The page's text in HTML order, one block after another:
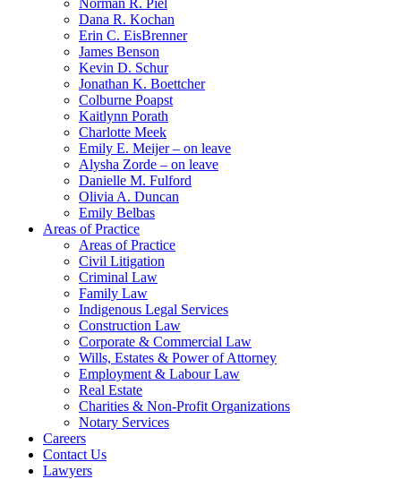
Norman R. Piel
Dana R. Kochan
Erin C. EisBrenner
James Benson
Kevin D. Schur
Jonathan K. Boettcher
Colburne Poapst
Kaitlynn Porath
Charlotte Meek
Emily E. Meijer – on leave
Alysha Zorde – on leave
Danielle M. Fulford
Olivia A. Duncan
Emily Belbas
Areas of Practice
Areas of Practice
Civil Litigation
Criminal Law
Family Law
Indigenous Legal Services
Construction Law
Corporate & Commercial Law
Wills, Estates & Power of Attorney
Employment & Labour Law
Real Estate
Charities & Non-Profit Organizations
Notary Services
Careers
Contact Us
Lawyers